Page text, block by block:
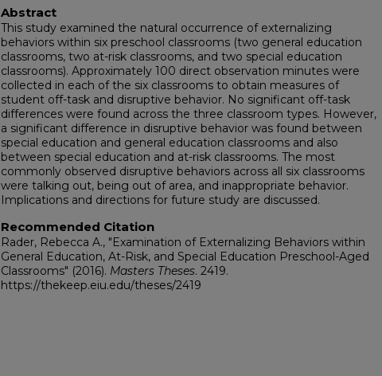
Abstract
This study examined the natural occurrence of externalizing
behaviors within six preschool classrooms (two general education
classrooms, two at-risk classrooms, and two special education
classrooms). Approximately 100 direct observation minutes were
collected in each of the six classrooms to obtain measures of
student off-task and disruptive behavior. No significant off-task
differences were found across the three classroom types. However,
a significant difference in disruptive behavior was found between
special education and general education classrooms and also
between special education and at-risk classrooms. The most
commonly observed disruptive behaviors across all six classrooms
were talking out, being out of area, and inappropriate behavior.
Implications and directions for future study are discussed.
Recommended Citation
Rader, Rebecca A., "Examination of Externalizing Behaviors within
General Education, At-Risk, and Special Education Preschool-Aged
Classrooms" (2016). Masters Theses. 2419.
https://thekeep.eiu.edu/theses/2419